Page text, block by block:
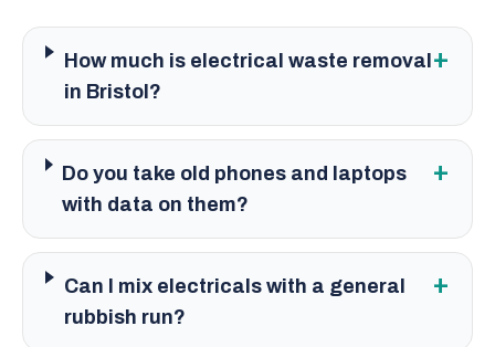
How much is electrical waste removal
in Bristol?
+
Do you take old phones and laptops
with data on them?
+
Can I mix electricals with a general
rubbish run?
+